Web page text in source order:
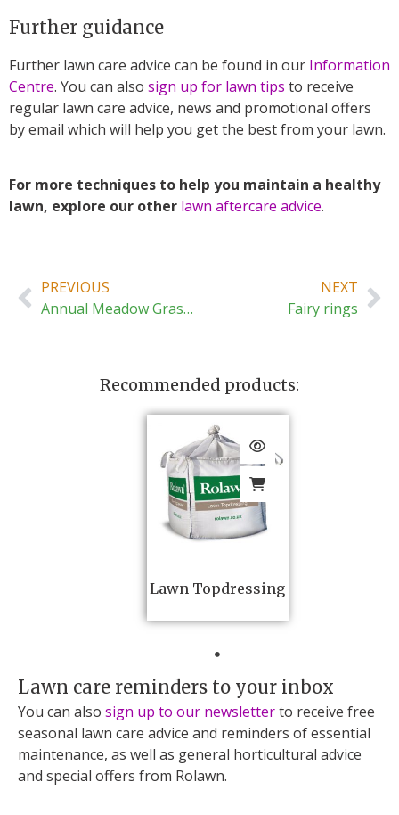
Further guidance
Further lawn care advice can be found in our Information
Centre. You can also sign up for lawn tips to receive
regular lawn care advice, news and promotional offers
by email which will help you get the best from your lawn.
For more techniques to help you maintain a healthy
lawn, explore our other lawn aftercare advice.
PREVIOUS
Annual Meadow Grass (Poa annua)
NEXT
Fairy rings
Recommended products:
Lawn Topdressing
Lawn care reminders to your inbox
You can also sign up to our newsletterto receive free
seasonal lawn care advice and reminders of essential
maintenance, as well as general horticultural advice
and special offers from Rolawn.